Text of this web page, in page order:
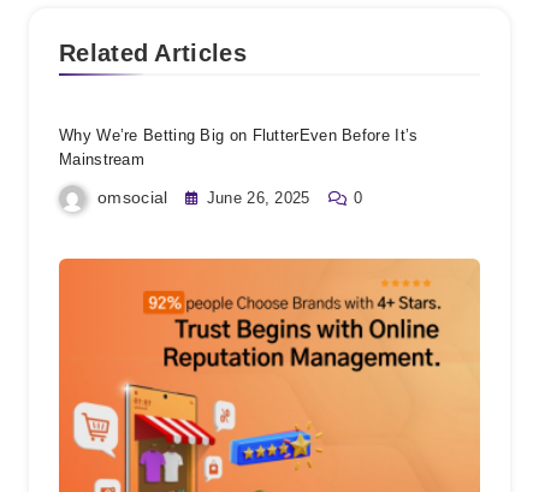
Related Articles
Why We’re Betting Big on FlutterEven Before It’s
Mainstream
omsocial June 26, 2025 0